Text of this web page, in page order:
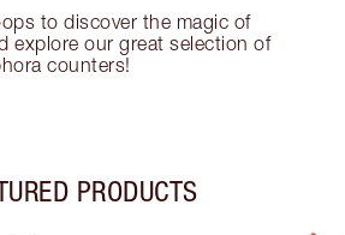
to discover the magic of
explore our great selection of
counters!
PRODUCTS